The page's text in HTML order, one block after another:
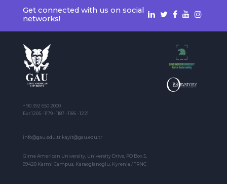
Get connected with us on social
networks!
+ 90 392 650 2000
Ext:1205 - 1179 - 1187 - 1185 - 1221
info@gau.edu.tr kayit@gau.edu.tr
Girne American University, University Drive, PO Box 5,
99428 Karmi Campus, Karaoglanoglu, Kyrenia / TRNC